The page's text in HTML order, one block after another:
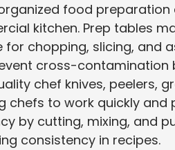
food preparation
kitchen. Prep tables
for chopping, slicing, and
cross-contamination
chef knives, peelers,
chefs to work quickly and
by cutting, mixing, and
consistency in recipes.